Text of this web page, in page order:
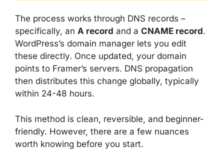
The process works through DNS records –
specifically, an A record and a CNAME record.
WordPress’s domain manager lets you edit
these directly. Once updated, your domain
points to Framer’s servers. DNS propagation
then distributes this change globally, typically
within 24-48 hours.
This method is clean, reversible, and beginner-
friendly. However, there are a few nuances
worth knowing before you start.